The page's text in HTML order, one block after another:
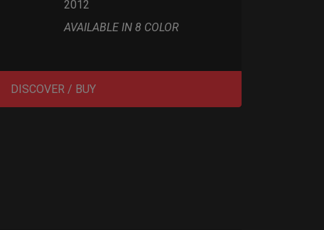
2012
AVAILABLE IN 8 COLOR
DISCOVER / BUY